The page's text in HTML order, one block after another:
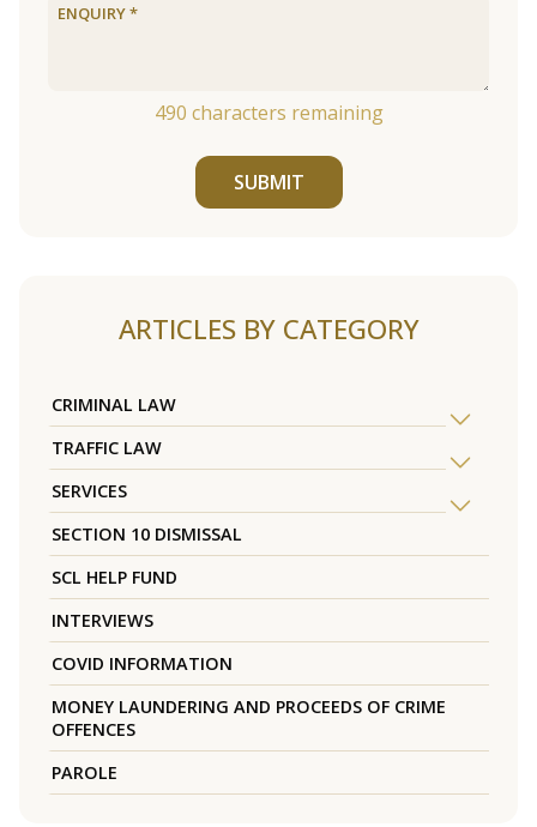
490 characters remaining
SUBMIT
ARTICLES BY CATEGORY
CRIMINAL LAW
TRAFFIC LAW
SERVICES
SECTION 10 DISMISSAL
SCL HELP FUND
INTERVIEWS
COVID INFORMATION
MONEY LAUNDERING AND PROCEEDS OF CRIME
OFFENCES
PAROLE